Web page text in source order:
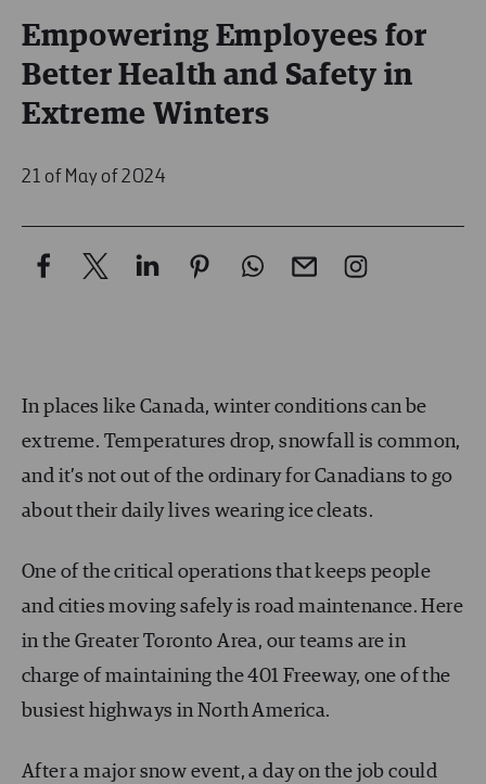
Empowering Employees for
Better Health and Safety in
Extreme Winters
21 of May of 2024
In places like Canada, winter conditions can be
extreme. Temperatures drop, snowfall is common,
and it’s not out of the ordinary for Canadians to go
about their daily lives wearing ice cleats.
One of the critical operations that keeps people
and cities moving safely is road maintenance. Here
in the Greater Toronto Area, our teams are in
charge of maintaining the 401 Freeway, one of the
busiest highways in North America.
After a major snow event, a day on the job could